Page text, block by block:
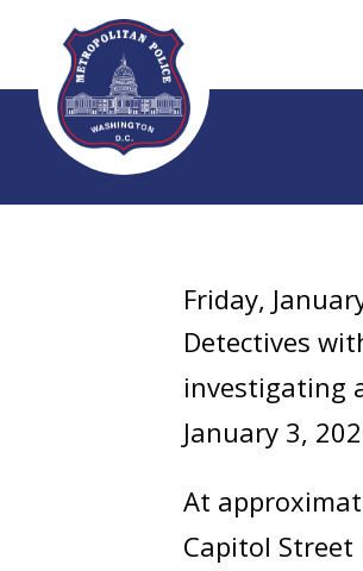
Skip to main content
Friday,
Detectives
investigating
January 3,
At
Capitol